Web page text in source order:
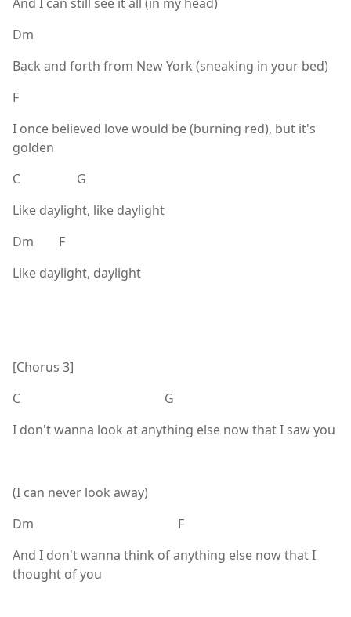
Dm
Back and forth from New York (sneaking in your bed)
F
I once believed love would be (burning red), but it's
golden
C G
Like daylight, like daylight
Dm F
Like daylight, daylight
[Chorus 3]
C G
I don't wanna look at anything else now that I saw you
(I can never look away)
Dm F
And I don't wanna think of anything else now that I
thought of you